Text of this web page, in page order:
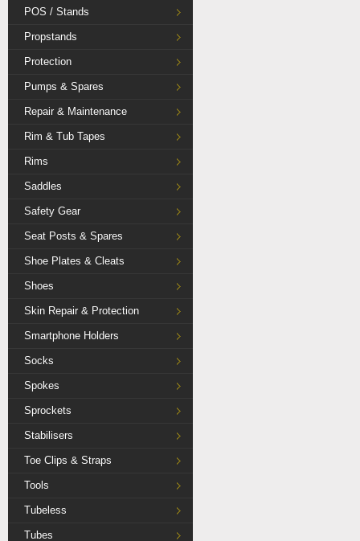
POS / Stands
Propstands
Protection
Pumps & Spares
Repair & Maintenance
Rim & Tub Tapes
Rims
Saddles
Safety Gear
Seat Posts & Spares
Shoe Plates & Cleats
Shoes
Skin Repair & Protection
Smartphone Holders
Socks
Spokes
Sprockets
Stabilisers
Toe Clips & Straps
Tools
Tubeless
Tubes